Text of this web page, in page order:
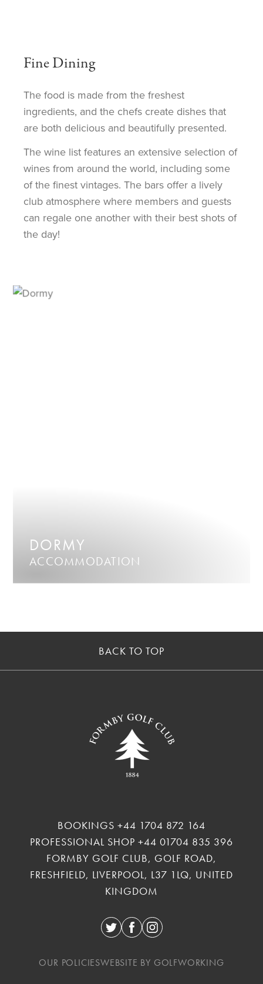
Fine Dining
The food is made from the freshest
ingredients, and the chefs create dishes that
are both delicious and beautifully presented.
The wine list features an extensive selection of
wines from around the world, including some
of the finest vintages. The bars offer a lively
club atmosphere where members and guests
can regale one another with their best shots of
the day!
DORMY
ACCOMMODATION
BACK TO TOP
BOOKINGS +44 1704 872 164
PROFESSIONAL SHOP +44 01704 835 396
FORMBY GOLF CLUB, GOLF ROAD,
FRESHFIELD, LIVERPOOL, L37 1LQ, UNITED
KINGDOM
TwitterFacebook
Instagram
OUR POLICIESWEBSITE BY GOLFWORKING